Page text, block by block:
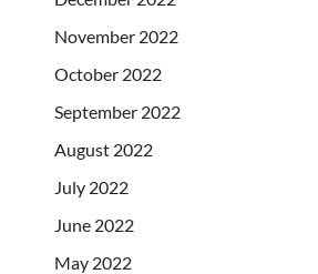
November 2022
October 2022
September 2022
August 2022
July 2022
June 2022
May 2022